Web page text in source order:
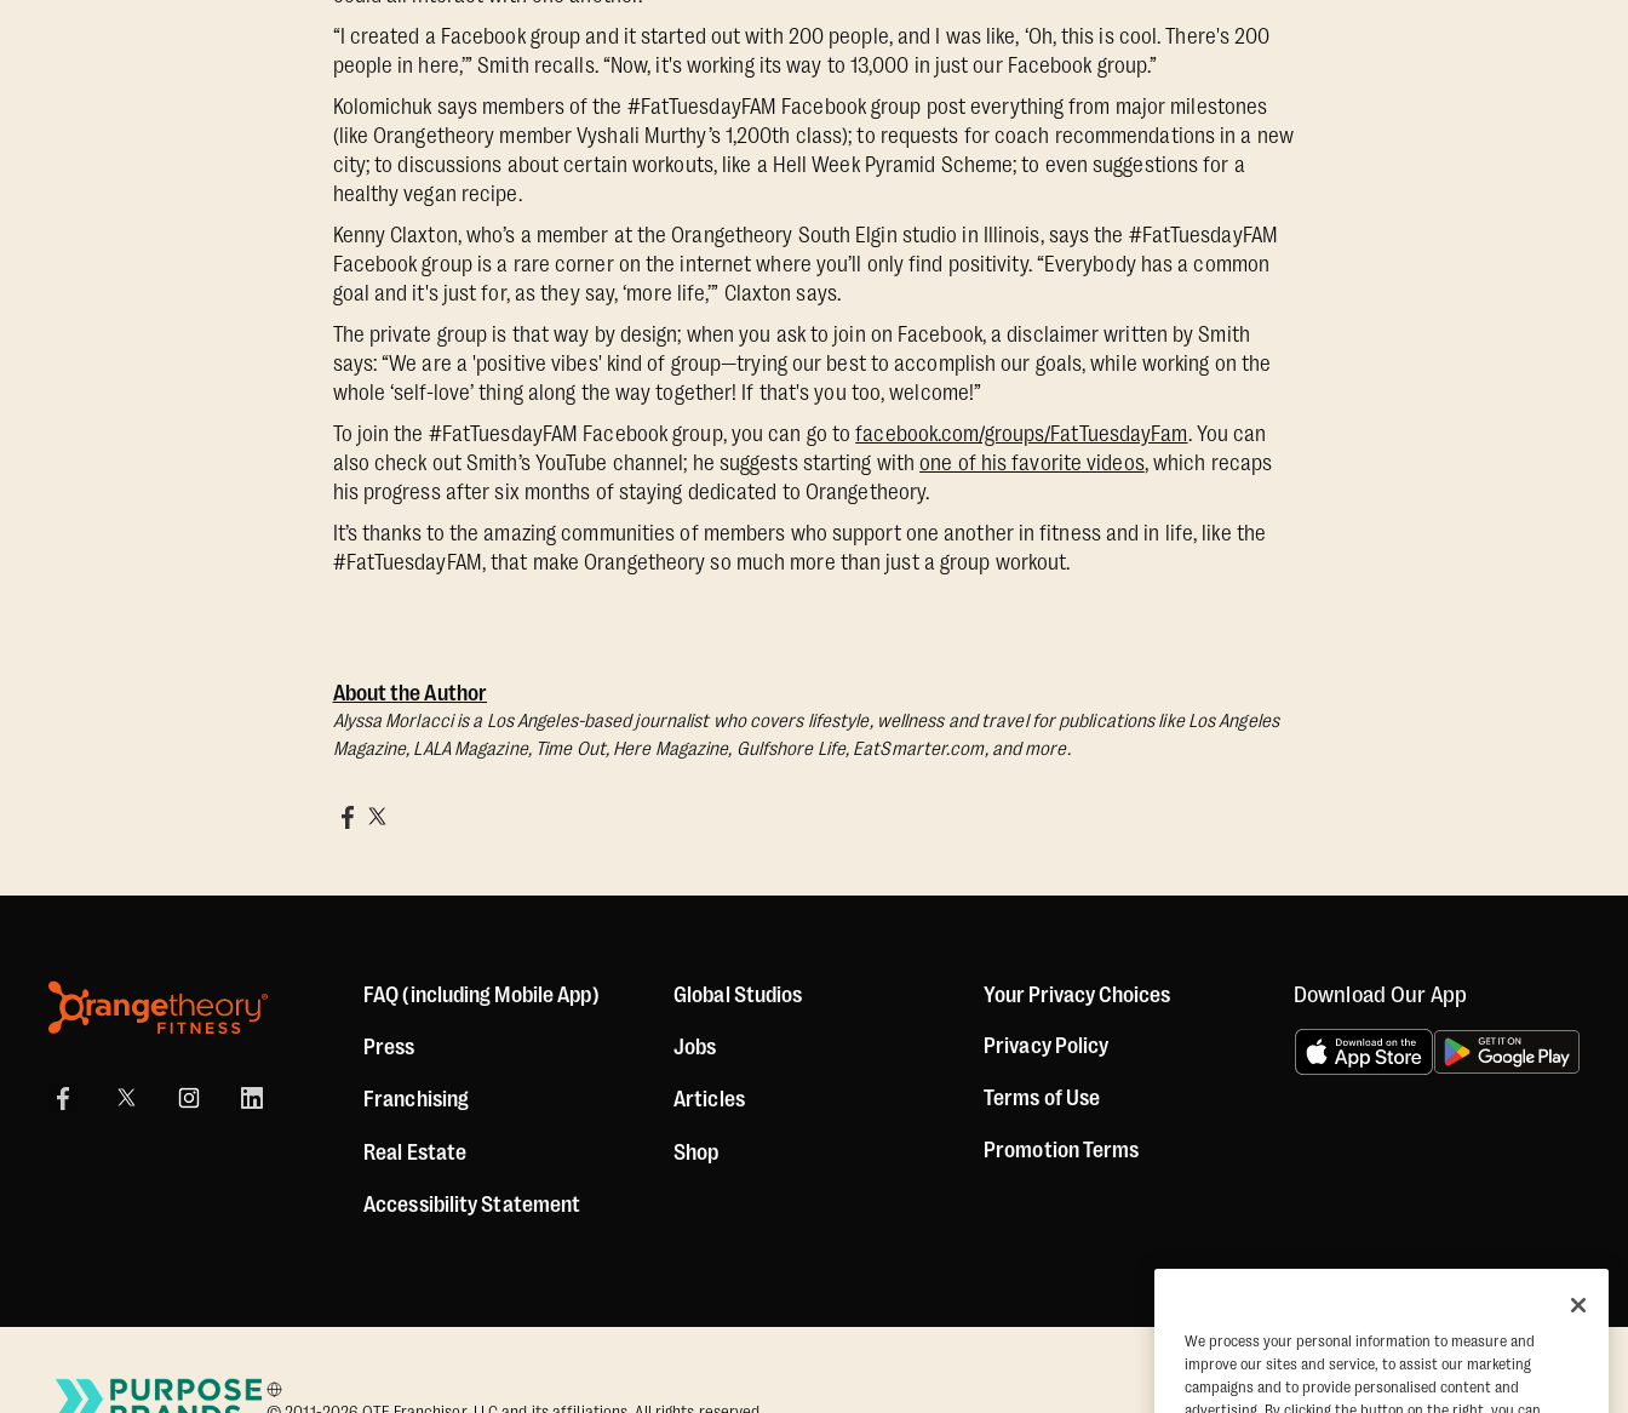
“I created a Facebook group and it started out with 200 people, and I was like, ‘Oh, this is cool. There's 200
people in here,’” Smith recalls. “Now, it's working its way to 13,000 in just our Facebook group.”
Kolomichuk says members of the #FatTuesdayFAM Facebook group post everything from major milestones
(like Orangetheory member Vyshali Murthy’s 1,200th class); to requests for coach recommendations in a new
city; to discussions about certain workouts, like a Hell Week Pyramid Scheme; to even suggestions for a
healthy vegan recipe.
Kenny Claxton, who’s a member at the Orangetheory South Elgin studio in Illinois, says the #FatTuesdayFAM
Facebook group is a rare corner on the internet where you’ll only find positivity. “Everybody has a common
goal and it's just for, as they say, ‘more life,’” Claxton says.
The private group is that way by design; when you ask to join on Facebook, a disclaimer written by Smith
says: “We are a 'positive vibes' kind of group—trying our best to accomplish our goals, while working on the
whole ‘self-love’ thing along the way together! If that's you too, welcome!”
To join the #FatTuesdayFAM Facebook group, you can go tofacebook.com/groups/FatTuesdayFam. You can
also check out Smith’s YouTube channel; he suggests starting withone of his favorite videos, which recaps
his progress after six months of staying dedicated to Orangetheory.
It’s thanks to the amazing communities of members who support one another in fitness and in life, like the
#FatTuesdayFAM, that make Orangetheory so much more than just a group workout.
About the Author
Alyssa Morlacci is a Los Angeles-based journalist who covers lifestyle, wellness and travel for publications like Los Angeles
Magazine, LALA Magazine, Time Out, Here Magazine, Gulfshore Life, EatSmarter.com, and more.
FAQ (including Mobile App)
Press
Franchising
Real Estate
Accessibility Statement
Global Studios
Jobs
Articles
Shop
Your Privacy Choices
Privacy Policy
Terms of Use
Promotion Terms
Download Our App
We process your personal information to measure and
improve our sites and service, to assist our marketing
campaigns and to provide personalised content and